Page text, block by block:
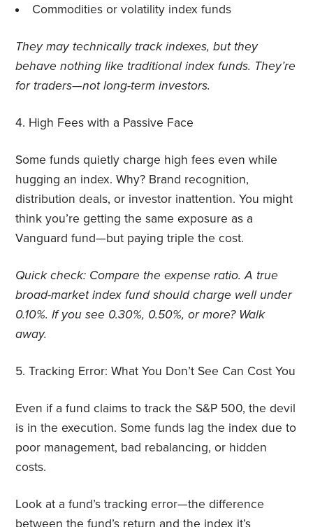
Commodities or volatility index funds
They may technically track indexes, but they
behave nothing like traditional index funds. They’re
for traders—not long-term investors.
4. High Fees with a Passive Face
Some funds quietly charge high fees even while
hugging an index. Why? Brand recognition,
distribution deals, or investor inattention. You might
think you’re getting the same exposure as a
Vanguard fund—but paying triple the cost.
Quick check: Compare the expense ratio. A true
broad-market index fund should charge well under
0.10%. If you see 0.30%, 0.50%, or more? Walk
away.
5. Tracking Error: What You Don’t See Can Cost You
Even if a fund claims to track the S&P 500, the devil
is in the execution. Some funds lag the index due to
poor management, bad rebalancing, or hidden
costs.
Look at a fund’s tracking error—the difference
between the fund’s return and the index it’s